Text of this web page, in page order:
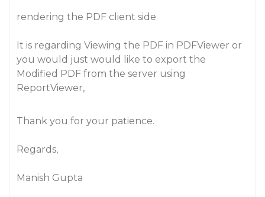
rendering the PDF client side
It is regarding Viewing the PDF in PDFViewer or
you would just would like to export the
Modified PDF from the server using
ReportViewer,
Thank you for your patience.
Regards,
Manish Gupta